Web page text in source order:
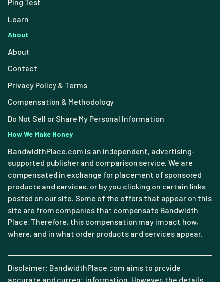
Ping Test
Learn
About
About
Contact
Privacy Policy & Terms
Compensation & Methodology
Do Not Sell or Share My Personal Information
How We Make Money
BandwidthPlace.com is an independent, advertising-
supported publisher and comparison service. We are
compensated in exchange for placement of sponsored
products and services, or by you clicking on certain links
posted on our site. Some of the offers that appear on this
site are from companies that compensate Bandwidth
Place. Therefore, this compensation may impact how,
where, and in what order products and services appear.
Disclaimer: BandwidthPlace.com aims to provide
accurate and current information. However, the details